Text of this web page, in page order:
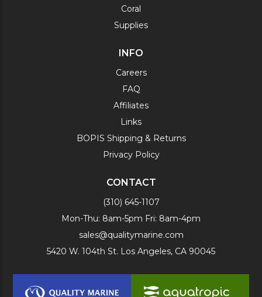
Coral
Supplies
INFO
Careers
FAQ
Affiliates
Links
BOPIS Shipping & Returns
Privacy Policy
CONTACT
(310) 645-1107
Mon-Thu: 8am-5pm Fri: 8am-4pm
sales@qualitymarine.com
5420 W. 104th St. Los Angeles, CA 90045